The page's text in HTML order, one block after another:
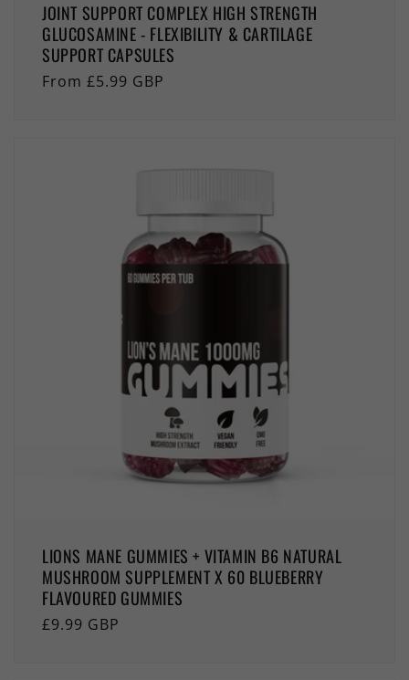
JOINT SUPPORT COMPLEX HIGH STRENGTH
GLUCOSAMINE - FLEXIBILITY & CARTILAGE
SUPPORT CAPSULES
Regular
From £5.99 GBP
LIONS MANE GUMMIES + VITAMIN B6 NATURAL
MUSHROOM SUPPLEMENT X 60 BLUEBERRY
FLAVOURED GUMMIES
Regular
£9.99 GBP